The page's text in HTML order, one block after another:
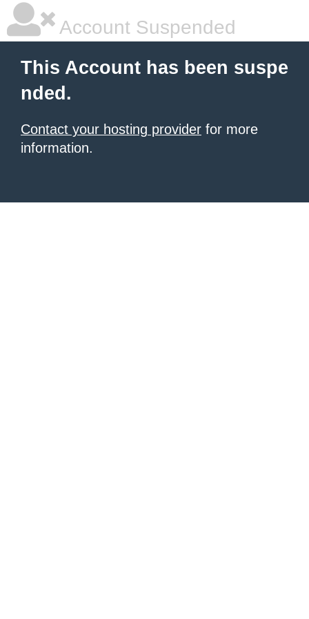
Account Suspended
This Account has been suspe
nded.
Contact your hosting provider for more
information.